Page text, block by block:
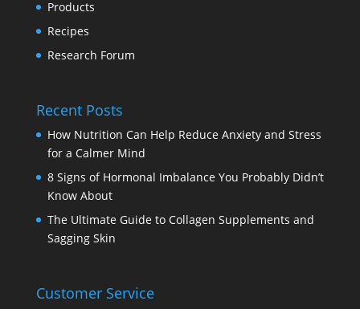
Products
Recipes
Research Forum
Recent Posts
How Nutrition Can Help Reduce Anxiety and Stress
for a Calmer Mind
8 Signs of Hormonal Imbalance You Probably Didn’t
Know About
The Ultimate Guide to Collagen Supplements and
Sagging Skin
Customer Service